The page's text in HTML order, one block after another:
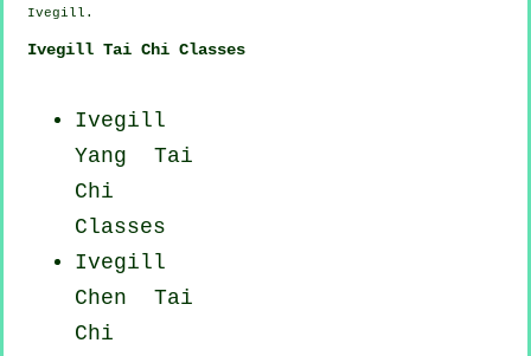
Ivegill.
Ivegill Tai Chi Classes
Ivegill
Yang Tai
Chi
Classes
Ivegill
Chen Tai
Chi